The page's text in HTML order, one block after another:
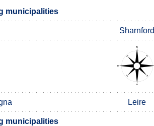
municipalities
Sharnford
Leire
municipalities